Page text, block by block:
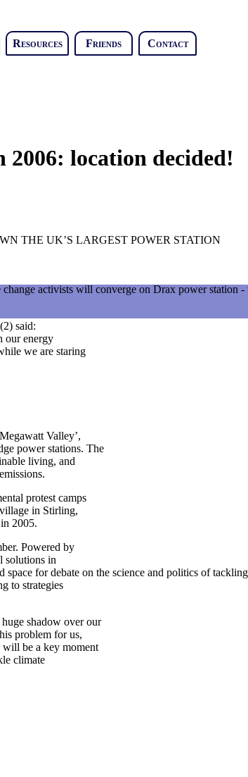
Resources Friends Contact
location decided!
THE UK’S LARGEST POWER STATION
change activists will converge on Drax power
said:
our energy
we are staring
Valley’,
power stations. The
living, and
protest camps
in Stirling,
2005.
Powered by
solutions in
for debate on the science and politics of
to strategies
shadow over our
problem for us,
will be a key moment
climate